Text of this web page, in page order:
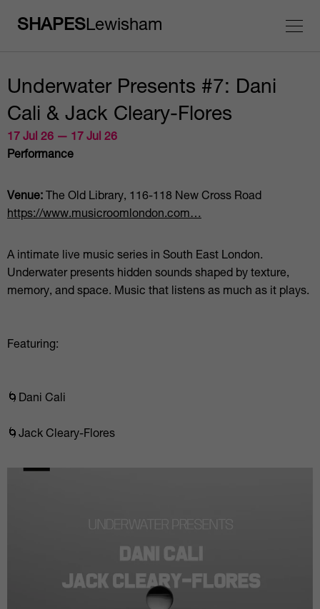
SHAPESLewisham
Underwater Presents #7: Dani
Cali & Jack Cleary-Flores
17 Jul 26 — 17 Jul 26
Performance
Venue: The Old Library, 116-118 New Cross Road
https://www.musicroomlondon.com…
A intimate live music series in South East London.
Underwater presents hidden sounds shaped by texture,
memory, and space. Music that listens as much as it plays.
Featuring:
🌀Dani Cali
🌀Jack Cleary-Flores